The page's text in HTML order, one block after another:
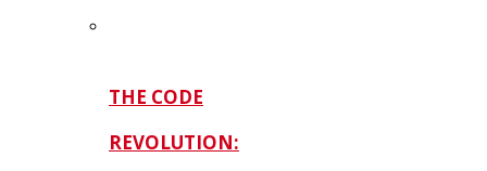
THE CODE
REVOLUTION: